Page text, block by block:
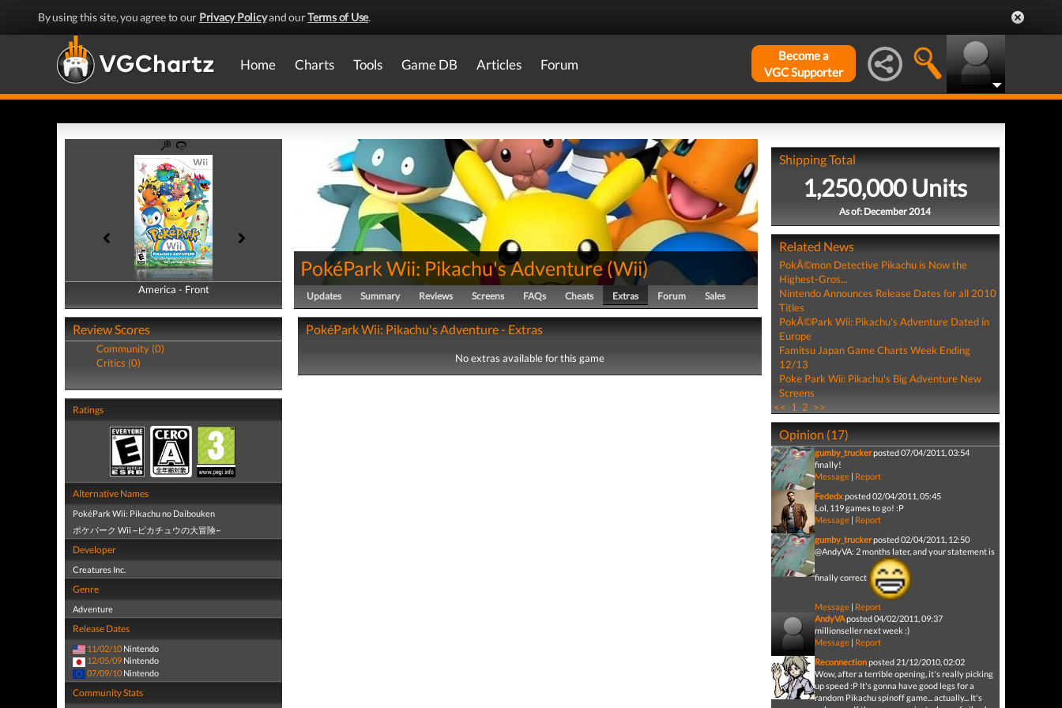
By using this site, you agree to our Privacy Policyand ourTerms of Use.
Home Charts Tools Game DB Articles Forum
Become a
VGC Supporter
America - Front
America - Back
Review Scores
Community (0)
Critics (0)
Ratings
Alternative Names
PokéPark Wii: Pikachu no Daibouken
ポケパーク Wii ~ピカチュウの大冒険~
Developer
Creatures Inc.
Genre
Adventure
Release Dates
11/02/10 Nintendo
12/05/09 Nintendo
07/09/10 Nintendo
Community Stats
PokéPark Wii: Pikachu's Adventure(Wii)
Updates Summary Reviews Screens FAQs Cheats Extras Forum Sales
PokéPark Wii: Pikachu's Adventure - Extras
No extras available for this game
Shipping Total
1,250,000 Units
As of: December 2014
Related News
PokÃ©mon Detective Pikachu is Now the
Highest-Gros...
Nintendo Announces Release Dates for all 2010
Titles
PokÃ©Park Wii: Pikachu's Adventure Dated in
Europe
Famitsu Japan Game Charts Week Ending
12/13
Poke Park Wii: Pikachu's Big Adventure New
Screens
<< 1 2 >>
Opinion (17)
gumby_truckerposted 07/04/2011, 03:54
finally!
Message| Report
Fededxposted 02/04/2011, 05:45
Lol, 119 games to go! :P
Message| Report
gumby_truckerposted 02/04/2011, 12:50
@AndyVA: 2 months later, and your statement is
finally correct
Message| Report
AndyVAposted 04/02/2011, 09:37
millionseller next week :)
Message| Report
Reconnectionposted 21/12/2010, 02:02
Wow, after a terrible opening, it's really picking
up speed :P It's gonna have good legs for a
random Pikachu spinoff game... actually... It's